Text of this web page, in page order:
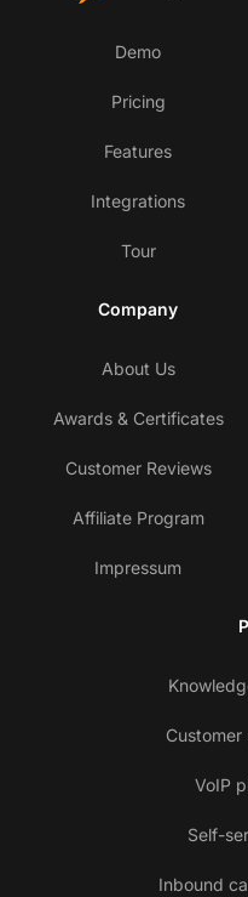
Demo
Pricing
Features
Integrations
Tour
Company
About Us
Awards & Certificates
Customer Reviews
Affiliate Program
Impressum
VoIP
Self-
Inbound